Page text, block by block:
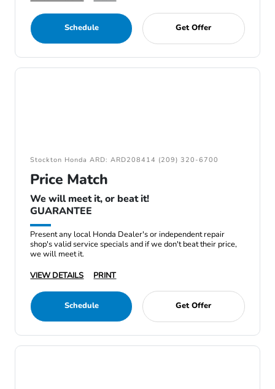
Schedule Get Offer
Stockton Honda ARD: ARD208414 (209) 320-6700
Price Match
We will meet it, or beat it!
GUARANTEE
Present any local Honda Dealer's or independent repair
shop's valid service specials and if we don't beat their price,
we will meet it.
VIEW DETAILS
PRINT
Schedule Get Offer